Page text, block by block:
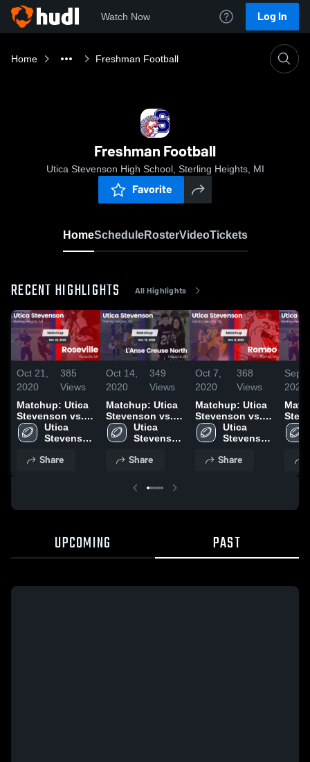
Watch Now Log In
Home Freshman Football
Freshman Football
Utica Stevenson High School, Sterling Heights, MI
Favorite
HomeScheduleRosterVideoTickets
RECENT HIGHLIGHTS All Highlights
Oct 21,
2020
385
Views
Matchup: Utica
Stevenson vs.
Roseville 2020
Utica
Stevenson
School
Share
Oct 14,
2020
349
Views
Matchup: Utica
Stevenson vs.
L'Anse Creuse
North 2020
Utica
Stevenson
School
Share
Oct 7,
2020
368
Views
Matchup: Utica
Stevenson vs.
Romeo 2020
Utica
Stevenson
School
Share
Sep
2020
2020
UPCOMING PAST